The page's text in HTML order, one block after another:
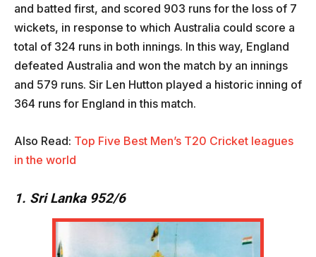
and batted first, and scored 903 runs for the loss of 7
wickets, in response to which Australia could score a
total of 324 runs in both innings. In this way, England
defeated Australia and won the match by an innings
and 579 runs. Sir Len Hutton played a historic inning of
364 runs for England in this match.
Also Read: Top Five Best Men’s T20 Cricket leagues
in the world
1. Sri Lanka 952/6